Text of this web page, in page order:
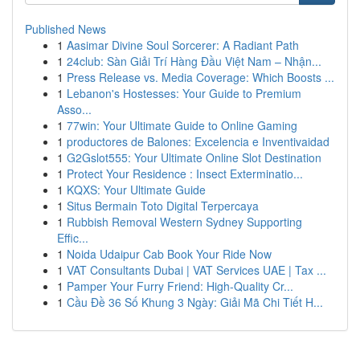
Published News
1 Aasimar Divine Soul Sorcerer: A Radiant Path
1 24club: Sàn Giải Trí Hàng Đầu Việt Nam – Nhận...
1 Press Release vs. Media Coverage: Which Boosts ...
1 Lebanon's Hostesses: Your Guide to Premium
Asso...
1 77win: Your Ultimate Guide to Online Gaming
1 productores de Balones: Excelencia e Inventivaidad
1 G2Gslot555: Your Ultimate Online Slot Destination
1 Protect Your Residence : Insect Exterminatio...
1 KQXS: Your Ultimate Guide
1 Situs Bermain Toto Digital Terpercaya
1 Rubbish Removal Western Sydney Supporting
Effic...
1 Noida Udaipur Cab Book Your Ride Now
1 VAT Consultants Dubai | VAT Services UAE | Tax ...
1 Pamper Your Furry Friend: High-Quality Cr...
1 Cầu Đề 36 Số Khung 3 Ngày: Giải Mã Chi Tiết H...